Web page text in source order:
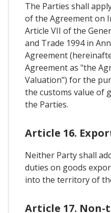
The Parties shall
of the Agreement on
Article VII of the
and Trade 1994 in
Agreement
Agreement as "the
Valuation") for the
the customs value of
the Parties.
Article 16.
Neither Party shall
duties on goods
into the territory of
Article 17.